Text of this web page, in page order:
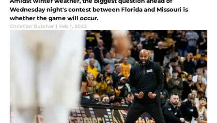
Wednesday night's contest between Florida and Missouri is
whether the game will occur.
Christian Dutcher | Feb 1, 2022